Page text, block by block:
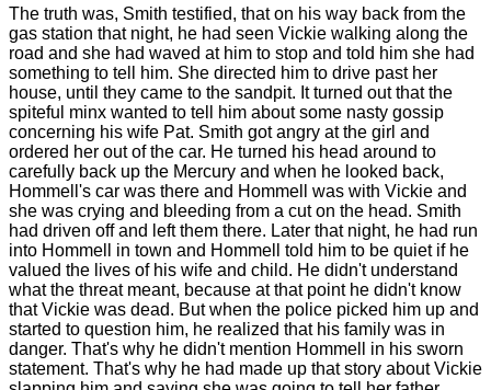
The truth was, Smith testified, that on his way back from the
gas station that night, he had seen Vickie walking along the
road and she had waved at him to stop and told him she had
something to tell him. She directed him to drive past her
house, until they came to the sandpit. It turned out that the
spiteful minx wanted to tell him about some nasty gossip
concerning his wife Pat. Smith got angry at the girl and
ordered her out of the car. He turned his head around to
carefully back up the Mercury and when he looked back,
Hommell's car was there and Hommell was with Vickie and
she was crying and bleeding from a cut on the head. Smith
had driven off and left them there. Later that night, he had run
into Hommell in town and Hommell told him to be quiet if he
valued the lives of his wife and child. He didn't understand
what the threat meant, because at that point he didn't know
that Vickie was dead. But when the police picked him up and
started to question him, he realized that his family was in
danger. That's why he didn't mention Hommell in his sworn
statement. That's why he had made up that story about Vickie